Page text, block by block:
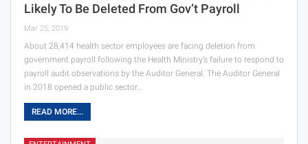
Likely To Be Deleted From Gov’t Payroll
Mar 25, 2019
About 28,414 health sector employees are facing deletion from
government payroll following the Health Ministry’s failure to respond to
payroll audit observations by the Auditor General. The Auditor General
in 2018 opened a public sector…
READ MORE...